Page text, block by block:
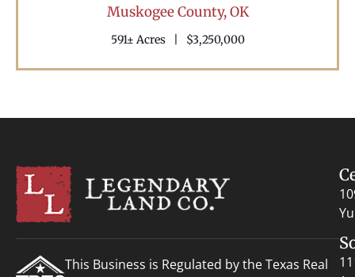
Muskogee County,OK
591± Acres $3,250,000
This Business is Regulated by the Texas Real